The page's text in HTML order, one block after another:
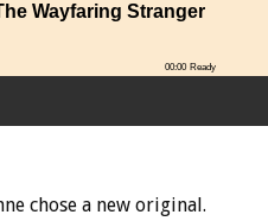
Wayfaring Stranger
00:00 Ready
chose a new original.